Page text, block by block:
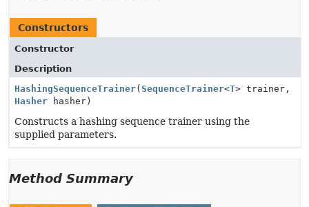
Constructors
Constructor
Description
HashingSequenceTrainer( SequenceTrainer<T> trainer,
Hasher hasher)
Constructs a hashing sequence trainer using the
supplied parameters.
Method Summary